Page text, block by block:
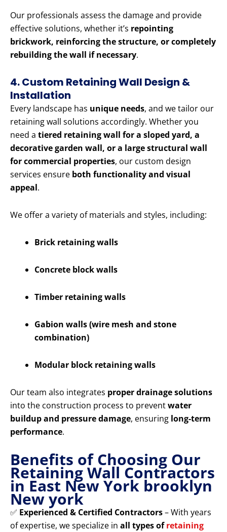
Our professionals assess the damage and provide
effective solutions, whether it’s repointing
brickwork, reinforcing the structure, or completely
rebuilding the wall if necessary.
4. Custom Retaining Wall Design &
Installation
Every landscape has unique needs, and we tailor our
retaining wall solutions accordingly. Whether you
need a tiered retaining wall for a sloped yard, a
decorative garden wall, or a large structural wall
for commercial properties, our custom design
services ensure both functionality and visual
appeal.
We offer a variety of materials and styles, including:
Brick retaining walls
Concrete block walls
Timber retaining walls
Gabion walls (wire mesh and stone
combination)
Modular block retaining walls
Our team also integrates proper drainage solutions
into the construction process to preventwater
buildup and pressure damage, ensuring long-term
performance.
Benefits of Choosing Our
Retaining Wall Contractors
in East New York brooklyn
New york
✅ Experienced & Certified Contractors– With years
of expertise, we specialize in all types ofretaining